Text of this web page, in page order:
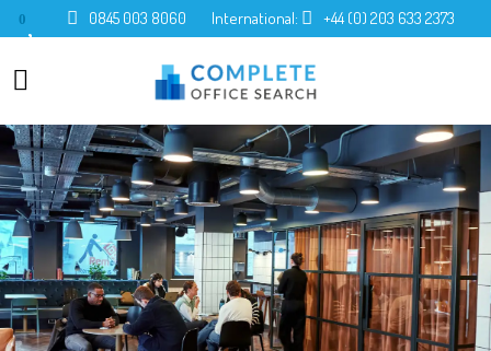
0 0845 003 8060 International: +44 (0) 203 633 2373